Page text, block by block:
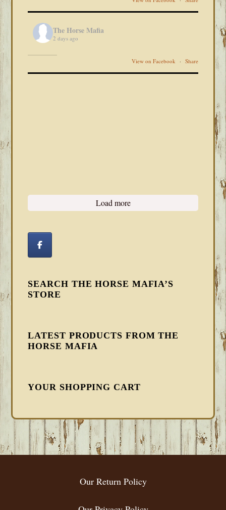
The Horse Mafia
2 days ago
View on Facebook · Share
Load more
SEARCH THE HORSE MAFIA’S
STORE
LATEST PRODUCTS FROM THE
HORSE MAFIA
YOUR SHOPPING CART
FOOTER
Our Return Policy